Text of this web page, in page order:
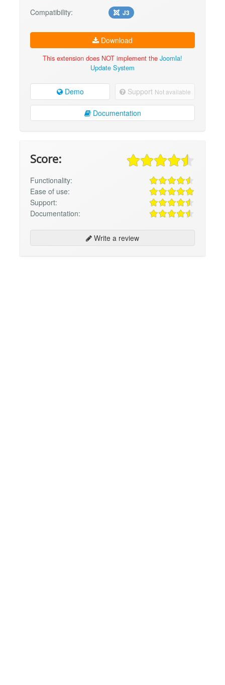
Compatibility: J3
Download
This extension does NOT implement the Joomla!
Update System
Demo Support Not available
Documentation
Score:
Functionality:
Ease of use:
Support:
Documentation:
Write a review